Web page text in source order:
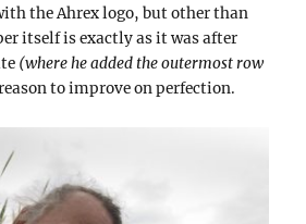
the Ahrex logo, but other than
itself is exactly as it was after
(where he added the outermost row
to improve on perfection.